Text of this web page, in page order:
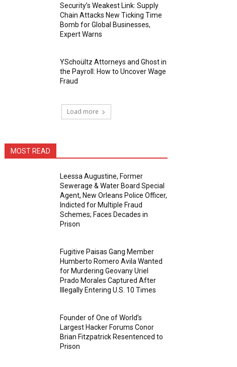
Security’s Weakest Link: Supply
Chain Attacks New Ticking Time
Bomb for Global Businesses,
Expert Warns
YSchoültz Attorneys and Ghost in
the Payroll: How to Uncover Wage
Fraud
Load more
MOST READ
Leessa Augustine, Former
Sewerage & Water Board Special
Agent, New Orleans Police Officer,
Indicted for Multiple Fraud
Schemes; Faces Decades in
Prison
Fugitive Paisas Gang Member
Humberto Romero Avila Wanted
for Murdering Geovany Uriel
Prado Morales Captured After
Illegally Entering U.S. 10 Times
Founder of One of World’s
Largest Hacker Forums Conor
Brian Fitzpatrick Resentenced to
Prison